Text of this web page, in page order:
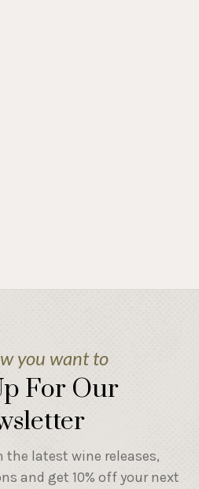
you want to
For Our
the latest wine releases,
and get 10% off your next